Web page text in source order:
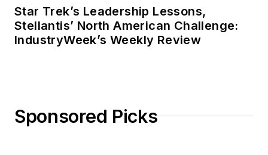
Star Trek’s Leadership Lessons,
Stellantis’ North American Challenge:
IndustryWeek’s Weekly Review
Sponsored Picks